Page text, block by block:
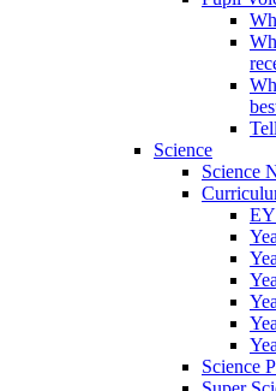
Science
Science
Science